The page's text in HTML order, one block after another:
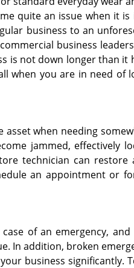
quite an issue when it is
business to an
business
is not down longer than it
when you are in need of
asset when needing
jammed, effectively
technician can restore
an appointment or
of an emergency, and
In addition, broken
business significantly.